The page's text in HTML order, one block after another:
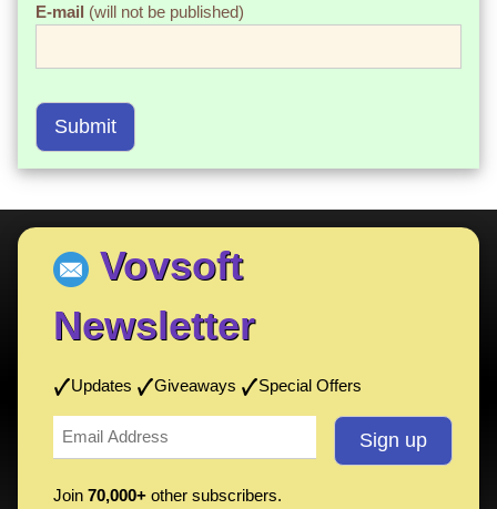
E-mail (will not be published)
Submit
Vovsoft
Newsletter
Updates Giveaways Special Offers
Join 70,000+ other subscribers.